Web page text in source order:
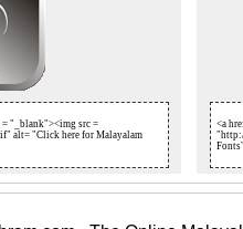
= "_blank"><img src =
alt= "Click here for Malayalam
<a